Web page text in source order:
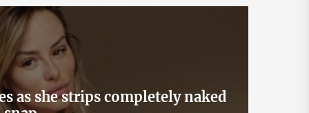
as she strips completely naked